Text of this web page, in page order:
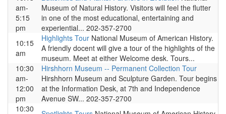
am-
5:15
pm
Museum of Natural History. Visitors will feel the flutter
in one of the most educational, entertaining and
experiential... 202-357-2700
10:15
am
Highlights Tour National Museum of American History.
A friendly docent will give a tour of the highlights of the
museum. Meet at either Welcome desk. Tours...
10:30
am-
12:00
pm
Hirshhorn Museum -- Permanent Collection Tour
Hirshhorn Museum and Sculpture Garden. Tour begins
at the Information Desk, at 7th and Independence
Avenue SW... 202-357-2700
10:30